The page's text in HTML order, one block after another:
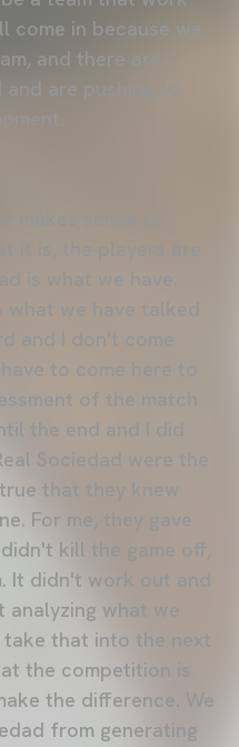
in because we
and there are
are pushing to
makes sense to
it is, the players are
is what we have.
what we have talked
and I don't come
to come here to
of the match
the end and I did
Sociedad were the
that they knew
For me, they gave
kill the game off,
It didn't work out and
analyzing what we
that into the next
the competition is
the difference. We
from generating